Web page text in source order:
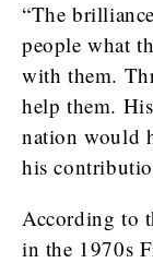
“The
people what
with them.
help them.
nation would
his
According to
in the 1970s